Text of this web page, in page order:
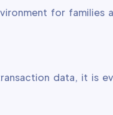
for families
data, it is